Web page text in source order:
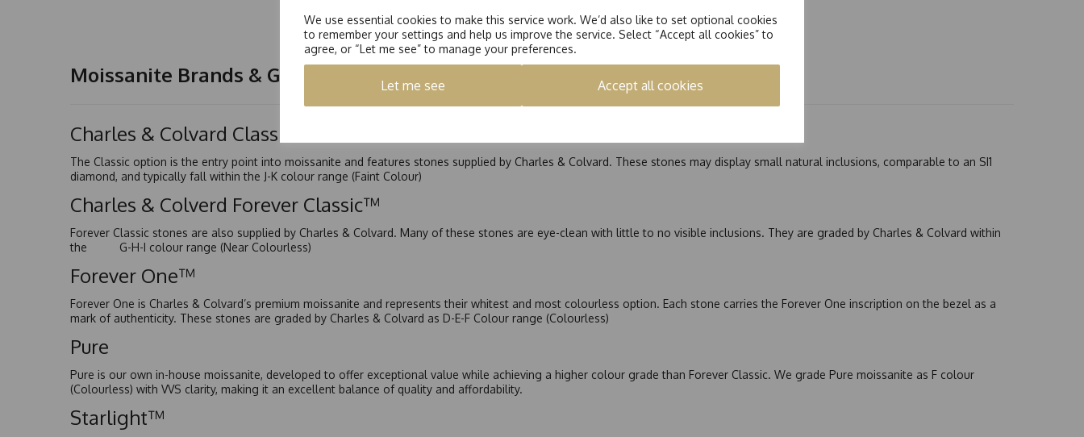
We use essential cookies to make this service work. We’d also like to set optional cookies
to remember your settings and help us improve the service. Select “Accept all cookies” to
agree, or “Let me see” to manage your preferences.
Let me see Accept all cookies
Moissanite Brands & Grades
Charles & Colvard Classic™
The Classic option is the entry point into moissanite and features stones supplied by Charles & Colvard. These stones may display small natural inclusions, comparable to an SI1
diamond, and typically fall within the J-K colour range (Faint Colour)
Charles & Colverd Forever Classic™
Forever Classic stones are also supplied by Charles & Colvard. Many of these stones are eye-clean with little to no visible inclusions. They are graded by Charles & Colvard within
the G-H-I colour range (Near Colourless)
Forever One™
Forever One is Charles & Colvard’s premium moissanite and represents their whitest and most colourless option. Each stone carries the Forever One inscription on the bezel as a
mark of authenticity. These stones are graded by Charles & Colvard as D-E-F Colour range (Colourless)
Pure
Pure is our own in-house moissanite, developed to offer exceptional value while achieving a higher colour grade than Forever Classic. We grade Pure moissanite as F colour
(Colourless) with VVS clarity, making it an excellent balance of quality and affordability.
Starlight™